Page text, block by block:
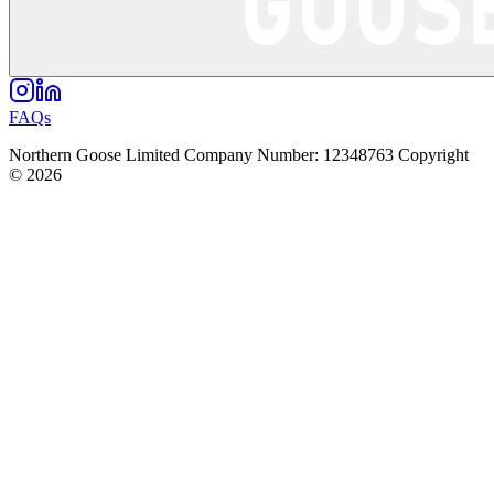
FAQs
Northern Goose Limited Company Number: 12348763 Copyright
© 2026